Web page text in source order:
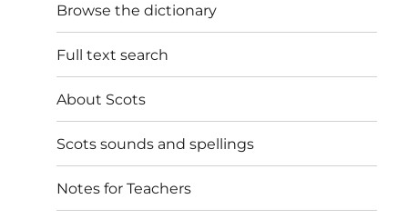
Browse the dictionary
Full text search
About Scots
Scots sounds and spellings
Notes for Teachers